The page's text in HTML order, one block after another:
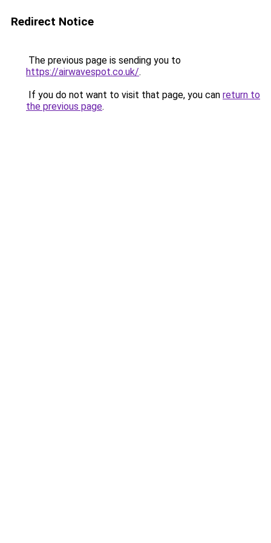
Redirect Notice
The previous page is sending you to
https://airwavespot.co.uk/.
If you do not want to visit that page, you can return to
the previous page.